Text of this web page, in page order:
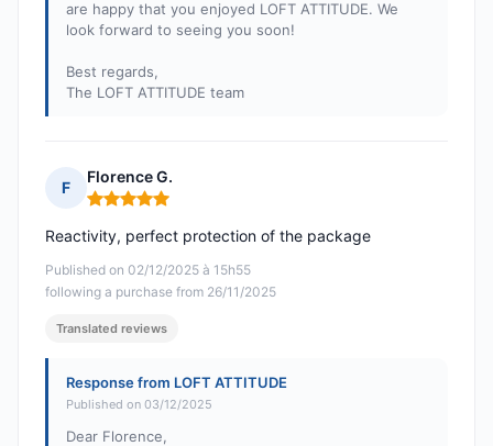
are happy that you enjoyed LOFT ATTITUDE. We
look forward to seeing you soon!
Best regards,
The LOFT ATTITUDE team
F
Florence G.
Rating: 5 out of 5
Published on 02/12/2025 à 15h55
following a purchase from 26/11/2025
Reactivity, perfect protection of the package
Translated reviews
Response from LOFT ATTITUDE
Published on 03/12/2025
Dear Florence,